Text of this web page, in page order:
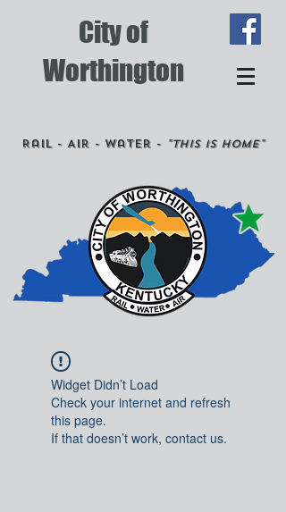
City of
Worthington
Rail - Air - Water - "This is Home"
Widget Didn’t Load
Check your internet and refresh
this page.
If that doesn’t work, contact us.